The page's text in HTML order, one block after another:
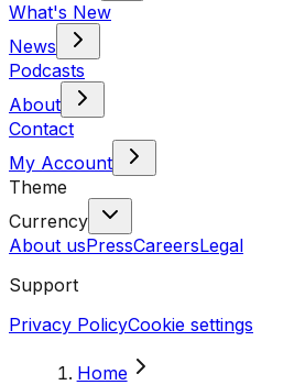
What's New
News
Podcasts
About
Contact
My Account
Theme
Currency
About usPressCareersLegal
Support
Privacy PolicyCookie settings
Home